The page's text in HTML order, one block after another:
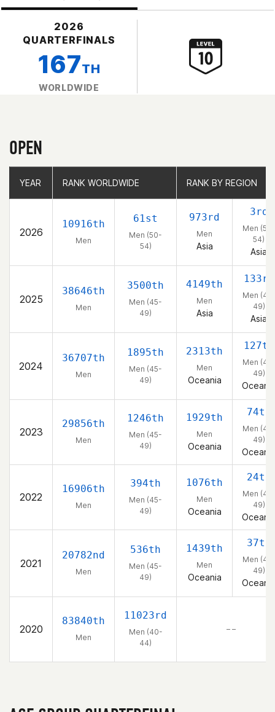
2026
QUARTERFINALS
167TH
WORLDWIDE
OPEN
YEAR RANK WORLDWIDE RANK BY REGION
2026
10916th
Men
61st
Men (50-
54)
973rd
Men
Asia
3rd
Men (50-
54)
Asia
2025
38646th
Men
3500th
Men (45-
49)
4149th
Men
Asia
133rd
Men (45-
49)
Asia
2024
36707th
Men
1895th
Men (45-
49)
2313th
Men
Oceania
127th
Men (45-
49)
Oceania
2023
29856th
Men
1246th
Men (45-
49)
1929th
Men
Oceania
74th
Men (45-
49)
Oceania
2022
16906th
Men
394th
Men (45-
49)
1076th
Men
Oceania
24th
Men (45-
49)
Oceania
2021
20782nd
Men
536th
Men (45-
49)
1439th
Men
Oceania
37th
Men (45-
49)
Oceania
2020
83840th
Men
11023rd
Men (40-
44)
– –
YEAR RANK WORLDWIDE RANK BY REGION